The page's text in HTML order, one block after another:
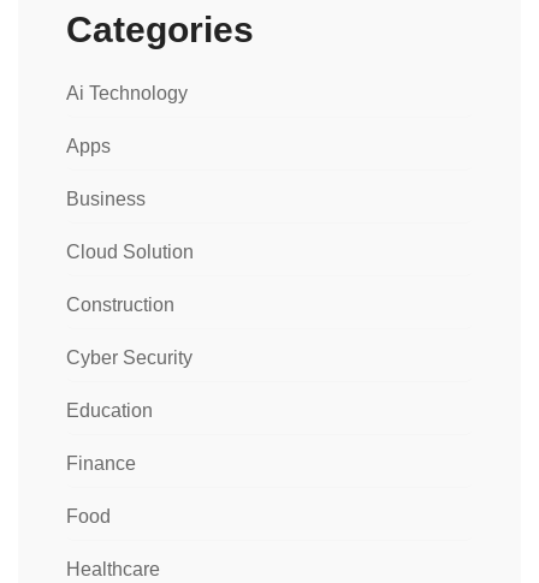
Categories
Ai Technology
Apps
Business
Cloud Solution
Construction
Cyber Security
Education
Finance
Food
Healthcare